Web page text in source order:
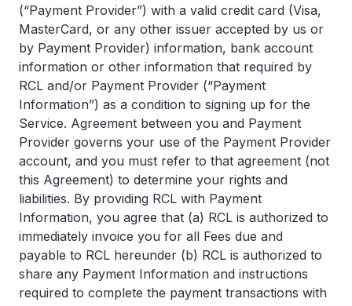
(“Payment Provider”) with a valid credit card (Visa,
MasterCard, or any other issuer accepted by us or
by Payment Provider) information, bank account
information or other information that required by
RCL and/or Payment Provider (“Payment
Information”) as a condition to signing up for the
Service. Agreement between you and Payment
Provider governs your use of the Payment Provider
account, and you must refer to that agreement (not
this Agreement) to determine your rights and
liabilities. By providing RCL with Payment
Information, you agree that (a) RCL is authorized to
immediately invoice you for all Fees due and
payable to RCL hereunder (b) RCL is authorized to
share any Payment Information and instructions
required to complete the payment transactions with